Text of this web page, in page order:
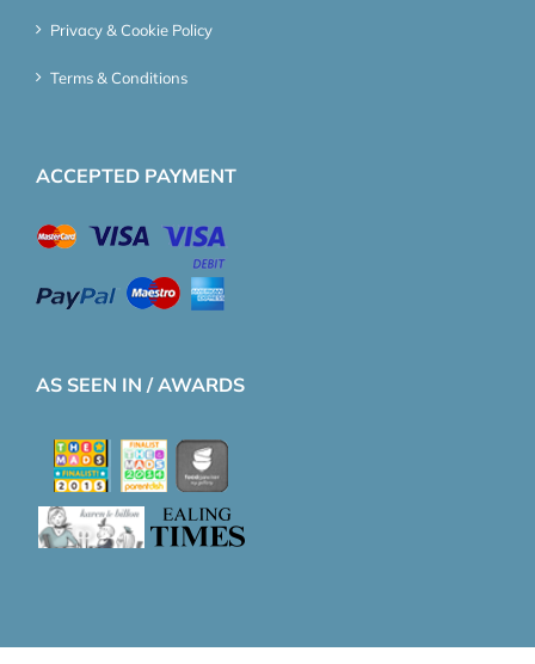
Privacy & Cookie Policy
Terms & Conditions
ACCEPTED PAYMENT
AS SEEN IN / AWARDS